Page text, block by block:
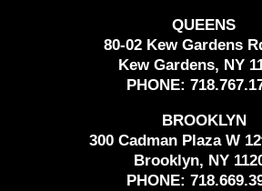
QUEENS
80-02 Kew Gardens
Kew Gardens, NY
PHONE:
BROOKLYN
300 Cadman Plaza W
Brooklyn, NY
PHONE: